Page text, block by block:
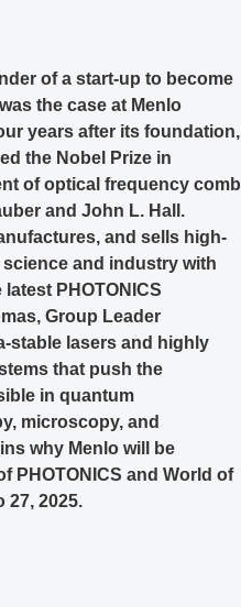
of a start-up to become
the case at Menlo
years after its foundation,
the Nobel Prize in
of optical frequency comb
and John L. Hall.
and sells high-
and industry with
PHOTONICS
Group Leader
stable lasers and highly
that push the
in quantum
microscopy, and
why Menlo will be
PHOTONICS and World of
27, 2025.